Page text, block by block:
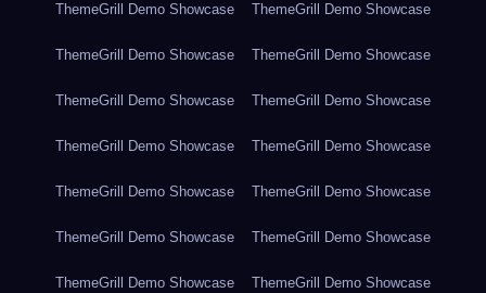
ThemeGrill Demo Showcase ThemeGrill Demo Showcase
ThemeGrill Demo Showcase ThemeGrill Demo Showcase
ThemeGrill Demo Showcase ThemeGrill Demo Showcase
ThemeGrill Demo Showcase ThemeGrill Demo Showcase
ThemeGrill Demo Showcase ThemeGrill Demo Showcase
ThemeGrill Demo Showcase ThemeGrill Demo Showcase
ThemeGrill Demo Showcase ThemeGrill Demo Showcase